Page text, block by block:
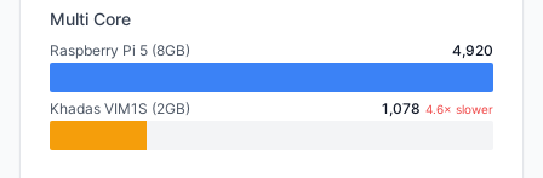
Multi Core
Raspberry Pi 5 (8GB) 4,920
Khadas VIM1S (2GB) 1,078 4.6× slower